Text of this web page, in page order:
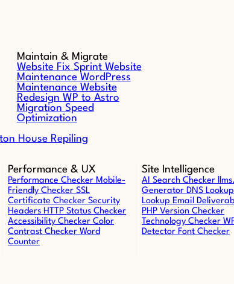
Maintain & Migrate
Website Fix Sprint Website
Maintenance WordPress
Maintenance Website
Redesign WP to Astro
Migration Speed
Optimization
House Repiling
Performance & UX
Performance Checker Mobile-
Friendly Checker SSL
Certificate Checker Security
Headers HTTP Status Checker
Accessibility Checker Color
Contrast Checker Word
Counter
Site Intelligence
AI Search Checker
Generator DNS Lookup
Lookup Email
PHP Version Checker
Technology Checker
Detector Font Checker